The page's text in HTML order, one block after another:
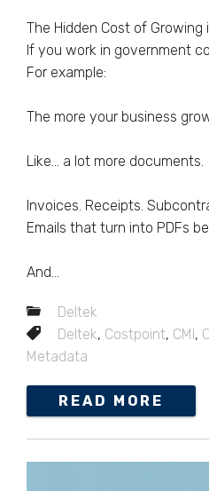
The Hidden Cost of Growing
If you work in government
For example:
The more your business
Like… a lot more documents.
Invoices. Receipts.
Emails that turn into PDFs
And...
Deltek
Deltek, Costpoint, CMI ,
Metadata
READ MORE